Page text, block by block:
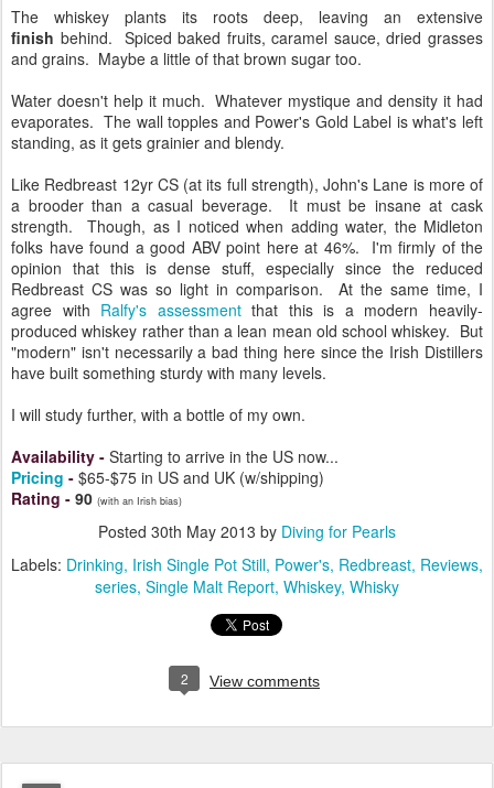
The whiskey plants its roots deep, leaving an extensive
finish behind. Spiced baked fruits, caramel sauce, dried grasses
and grains. Maybe a little of that brown sugar too.
Water doesn't help it much. Whatever mystique and density it had
evaporates. The wall topples and Power's Gold Label is what's left
standing, as it gets grainier and blendy.
Like Redbreast 12yr CS (at its full strength), John's Lane is more of
a brooder than a casual beverage. It must be insane at cask
strength. Though, as I noticed when adding water, the Midleton
folks have found a good ABV point here at 46%. I'm firmly of the
opinion that this is dense stuff, especially since the reduced
Redbreast CS was so light in comparison. At the same time, I
agree with Ralfy's assessmentthat this is a modern heavily-
produced whiskey rather than a lean mean old school whiskey. But
"modern" isn't necessarily a bad thing here since the Irish Distillers
have built something sturdy with many levels.
I will study further, with a bottle of my own.
Availability - Starting to arrive in the US now...
Pricing - $65-$75 in US and UK (w/shipping)
Rating - 90 (with an Irish bias)
Posted 30th May 2013 by Diving for Pearls
Labels: Drinking Irish Single Pot Still Power's Redbreast Reviews
series Single Malt Report Whiskey Whisky
2 View comments